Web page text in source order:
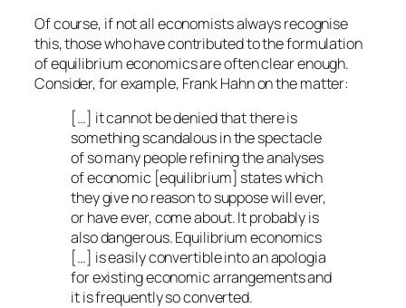
Of course, if not all economists always recognise
this, those who have contributed to the formulation
of equilibrium economics are often clear enough.
Consider, for example, Frank Hahn on the matter:
[…] it cannot be denied that there is
something scandalous in the spectacle
of so many people refining the analyses
of economic [equilibrium] states which
they give no reason to suppose will ever,
or have ever, come about. It probably is
also dangerous. Equilibrium economics
[…] is easily convertible into an apologia
for existing economic arrangements and
it is frequently so converted.